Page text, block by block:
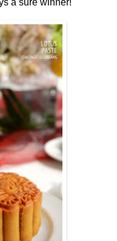
a sure winner!